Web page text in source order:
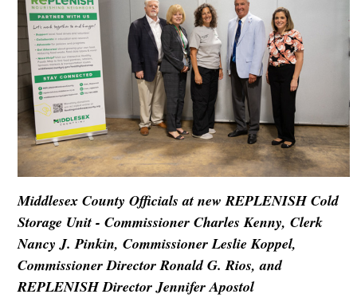
Middlesex County Officials at new REPLENISH Cold
Storage Unit - Commissioner Charles Kenny, Clerk
Nancy J. Pinkin, Commissioner Leslie Koppel,
Commissioner Director Ronald G. Rios, and
REPLENISH Director Jennifer Apostol